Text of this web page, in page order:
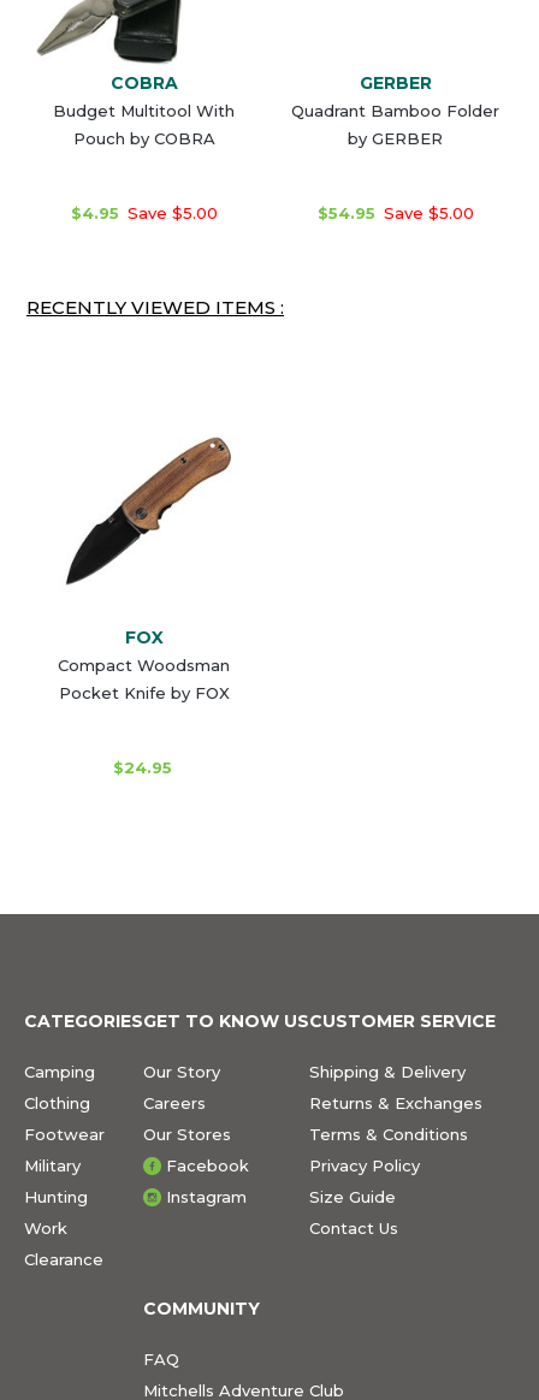
COBRA
Budget Multitool With
Pouch by COBRA
$4.95 Save $5.00
GERBER
Quadrant Bamboo Folder
by GERBER
$54.95 Save $5.00
RECENTLY VIEWED ITEMS :
FOX
Compact Woodsman
Pocket Knife by FOX
$24.95
CATEGORIES
Camping
Clothing
Footwear
Military
Hunting
Work
Clearance
GET TO KNOW US
Our Story
Careers
Our Stores
Facebook
Instagram
CUSTOMER SERVICE
Shipping & Delivery
Returns & Exchanges
Terms & Conditions
Privacy Policy
Size Guide
Contact Us
COMMUNITY
FAQ
Mitchells Adventure Club